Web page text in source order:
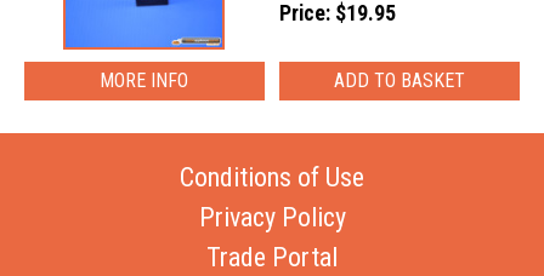
Price: $19.95
MORE INFO
Conditions of Use
Privacy Policy
Trade Portal